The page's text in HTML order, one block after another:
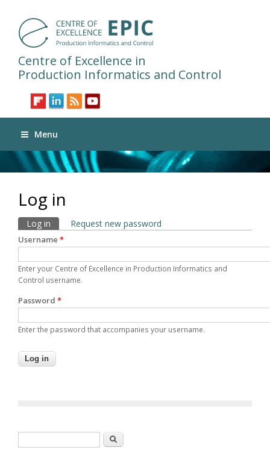
Centre of Excellence in
Production Informatics and Control
Menu
Log in
Primary tabs
Log in (active tab)
Request new password
Username *
Enter your Centre of Excellence in Production Informatics and
Control username.
Password *
Enter the password that accompanies your username.
Search